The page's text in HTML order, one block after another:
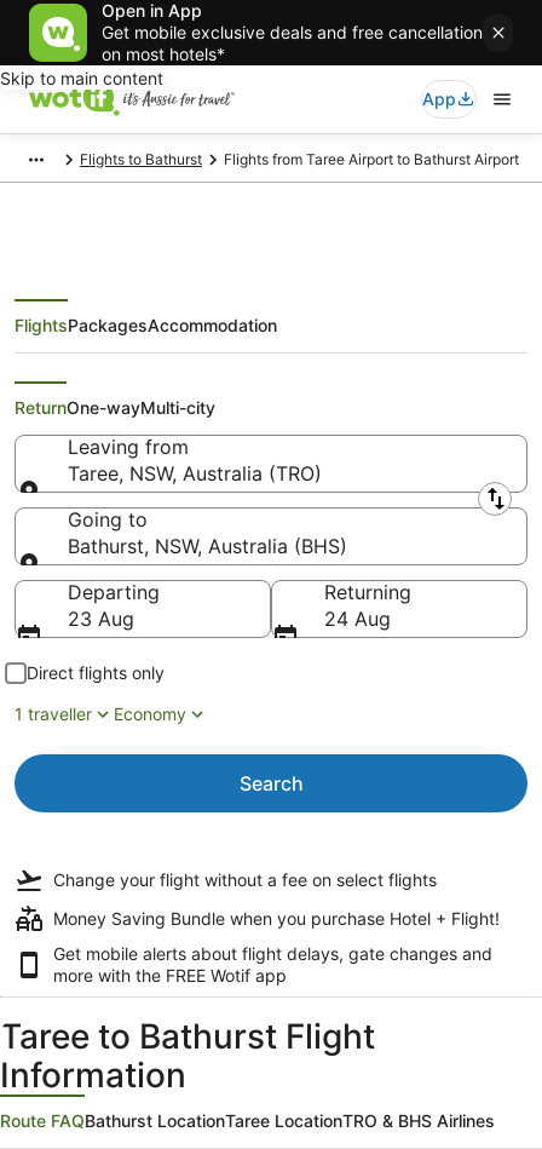
Open in App
Get mobile exclusive deals and free cancellation
on most hotels*
Skip to main content
App
Flights to Bathurst Flights from Taree Airport to Bathurst Airport
Flights from Taree (TRO) to
Bathurst (BHS)
FlightsPackagesAccommodation
ReturnOne-wayMulti-city
Leaving from
Taree, NSW, Australia (TRO)
Leaving from
Going to
Bathurst, NSW, Australia (BHS)
Going to
Departing
23 Aug
Returning
24 Aug
Direct flights only
1 traveller
Economy
Search
Change your flight without a fee on select flights
Money Saving Bundle when you purchase Hotel + Flight!
Get mobile alerts about flight delays, gate changes and
more with the FREE Wotif app
Taree to Bathurst Flight
Information
Route FAQBathurst LocationTaree LocationTRO & BHS Airlines